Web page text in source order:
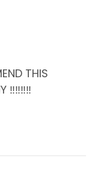
THIS
‼️‼️‼️‼️